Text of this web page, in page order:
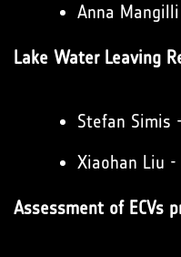
Anna
Lake Water Leaving
Stefan Simis
Xiaohan Liu -
Assessment of ECVs